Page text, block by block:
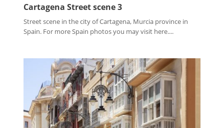
Cartagena Street scene 3
Street scene in the city of Cartagena, Murcia province in
Spain. For more Spain photos you may visit here....